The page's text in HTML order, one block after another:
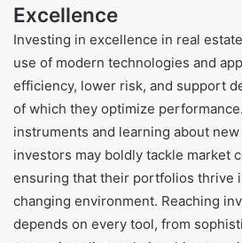
Excellence
Investing in excellence in real
use of modern technologies and
efficiency, lower risk, and support
of which they optimize
instruments and learning about
investors may boldly tackle market
ensuring that their portfolios thrive
changing environment. Reaching
depends on every tool, from